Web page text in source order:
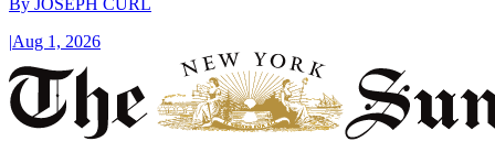
By JOSEPH CURL
|Aug 1, 2026